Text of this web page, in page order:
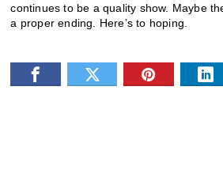
continues to be a quality show. Maybe
a proper ending. Here’s to hoping.